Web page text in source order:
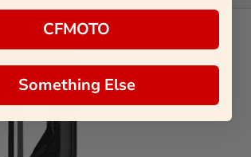
CFMOTO
Something Else